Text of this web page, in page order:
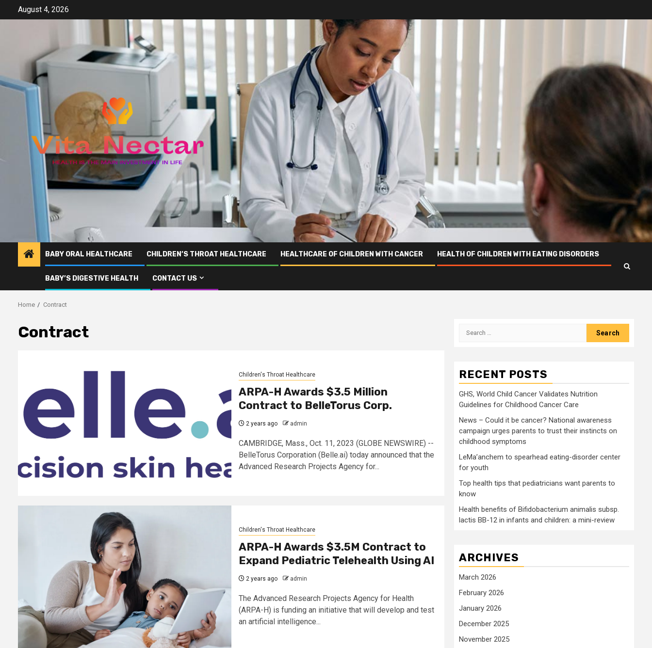
August 4, 2026
BABY ORAL HEALTHCARE CHILDREN’S THROAT HEALTHCARE HEALTHCARE OF CHILDREN WITH CANCER HEALTH OF CHILDREN WITH EATING DISORDERS
BABY’S DIGESTIVE HEALTH CONTACT US
Home Contract
Contract
Children's Throat Healthcare
ARPA-H Awards $3.5 Million
Contract to BelleTorus Corp.
2 years ago admin
CAMBRIDGE, Mass., Oct. 11, 2023 (GLOBE NEWSWIRE) --
BelleTorus Corporation (Belle.ai) today announced that the
Advanced Research Projects Agency for...
Children's Throat Healthcare
ARPA-H Awards $3.5M Contract to
Expand Pediatric Telehealth Using AI
2 years ago admin
The Advanced Research Projects Agency for Health
(ARPA-H) is funding an initiative that will develop and test
an artificial intelligence...
Search
RECENT POSTS
GHS, World Child Cancer Validates Nutrition
Guidelines for Childhood Cancer Care
News – Could it be cancer? National awareness
campaign urges parents to trust their instincts on
childhood symptoms
LeMa’anchem to spearhead eating-disorder center
for youth
Top health tips that pediatricians want parents to
know
Health benefits of Bifidobacterium animalis subsp.
lactis BB-12 in infants and children: a mini-review
ARCHIVES
March 2026
February 2026
January 2026
December 2025
November 2025